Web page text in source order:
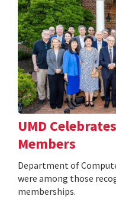
UMD
Members
Department of
were among those
memberships.